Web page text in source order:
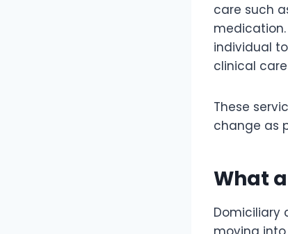
care such
individual
clinical
These
change as
What
Domiciliary